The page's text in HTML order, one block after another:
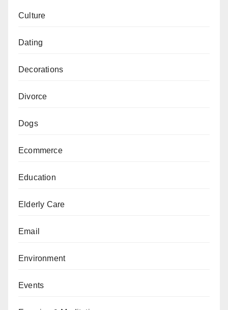
Culture
Dating
Decorations
Divorce
Dogs
Ecommerce
Education
Elderly Care
Email
Environment
Events